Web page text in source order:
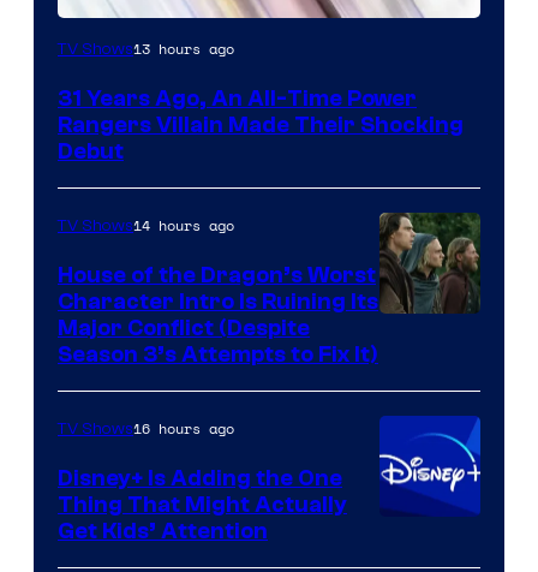
TV Shows13 hours ago
31 Years Ago, An All-Time Power
Rangers Villain Made Their Shocking
Debut
HBO
TV Shows14 hours ago
House of the Dragon’s Worst
Character Intro Is Ruining Its
Major Conflict (Despite
Season 3’s Attempts to Fix It)
TV Shows16 hours ago
Disney+ Is Adding the One
Thing That Might Actually
Get Kids’ Attention